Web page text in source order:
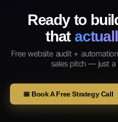
Ready to
that
Free website audit +
sales pitch — just a
📅 Book A Free Strategy Call